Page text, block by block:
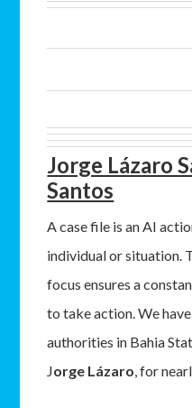
Jorge Lázaro
Santos
A case file is an AI
individual or situation.
focus ensures a
to take action. We
authorities in Bahia
Jorge Lázaro, for